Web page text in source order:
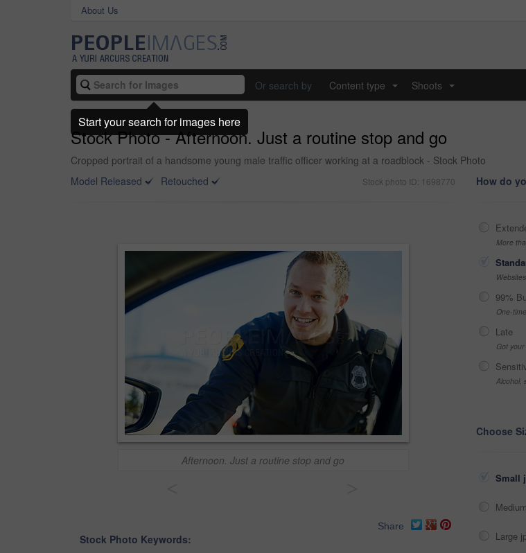
About Us
Or search by Content type Shoots
Stock Photo - Afternoon. Just a routine stop and go
Cropped portrait of a handsome young male traffic officer working at a roadblock - Stock Photo
Model Released
Retouched Stock photo ID: 1698770
Afternoon. Just a routine stop and go
Share
Stock Photo Keywords:
How do
More
99%
One-
Late
Got
Alcohol,
Choose
Small
Large
Start your search for images here